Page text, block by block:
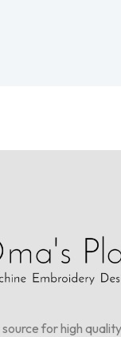
source for high